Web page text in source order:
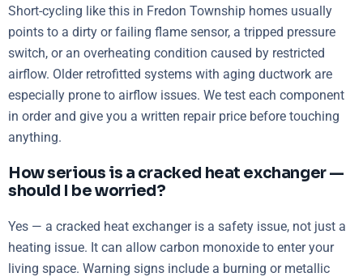
Short-cycling like this in Fredon Township homes usually
points to a dirty or failing flame sensor, a tripped pressure
switch, or an overheating condition caused by restricted
airflow. Older retrofitted systems with aging ductwork are
especially prone to airflow issues. We test each component
in order and give you a written repair price before touching
anything.
How serious is a cracked heat exchanger —
should I be worried?
Yes — a cracked heat exchanger is a safety issue, not just a
heating issue. It can allow carbon monoxide to enter your
living space. Warning signs include a burning or metallic